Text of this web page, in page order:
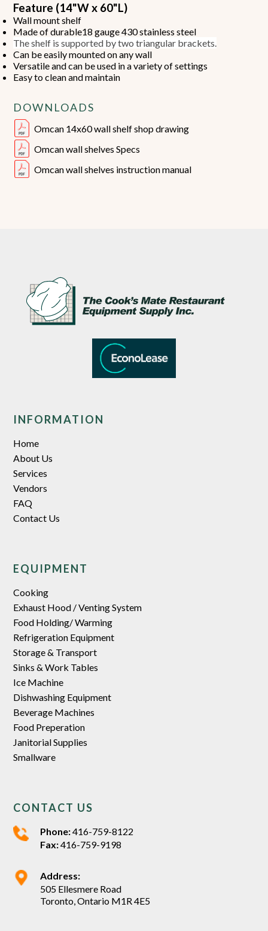
Feature (14"W x 60"L)
Wall mount shelf
Made of durable18 gauge 430 stainless steel
The shelf is supported by two triangular brackets.
Can be easily mounted on any wall
Versatile and can be used in a variety of settings
Easy to clean and maintain
DOWNLOADS
Omcan 14x60 wall shelf shop drawing
Omcan wall shelves Specs
Omcan wall shelves instruction manual
INFORMATION
Home
About Us
Services
Vendors
FAQ
Contact Us
EQUIPMENT
Cooking
Exhaust Hood / Venting System
Food Holding/ Warming
Refrigeration Equipment
Storage & Transport
Sinks & Work Tables
Ice Machine
Dishwashing Equipment
Beverage Machines
Food Preperation
Janitorial Supplies
Smallware
CONTACT US
Phone:416-759-8122
Fax:416-759-9198
Address:
505 Ellesmere Road
Toronto, Ontario M1R 4E5